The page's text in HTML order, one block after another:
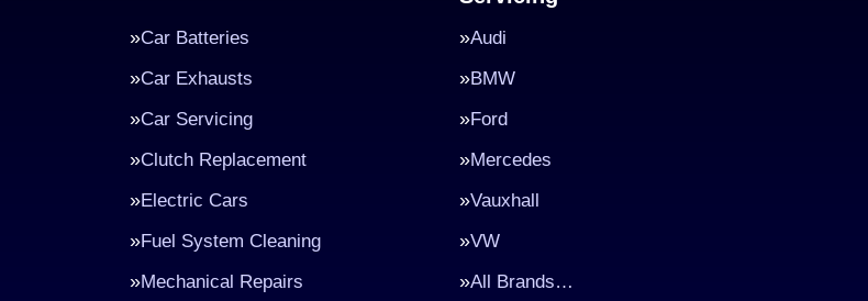
Car Batteries
Car Exhausts
Car Servicing
Clutch Replacement
Electric Cars
Fuel System Cleaning
Mechanical Repairs
Audi
BMW
Ford
Mercedes
Vauxhall
VW
All Brands…